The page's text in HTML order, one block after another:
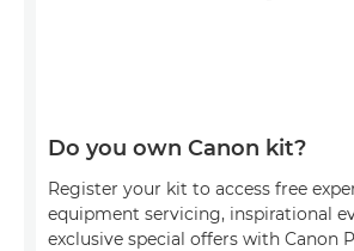
Do you own Canon kit?
Register your kit to access free
equipment servicing, inspirational
exclusive special offers with Canon